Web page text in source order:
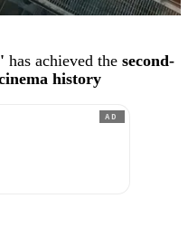
has achieved the second-
history
AD